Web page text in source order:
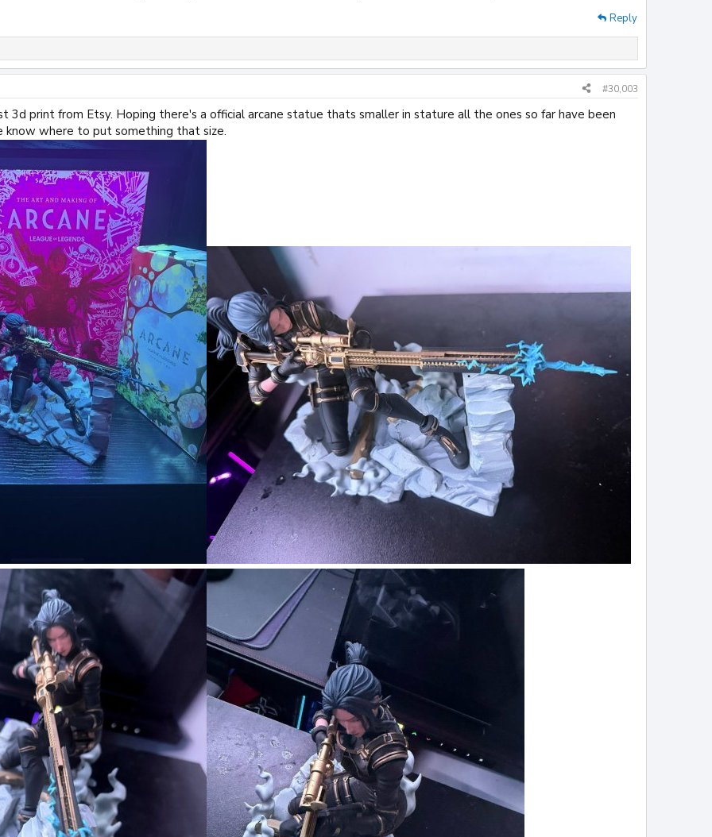
Reply
#30,003
3d print from Etsy. Hoping there's a official arcane statue thats smaller in stature all the ones so far have been
know where to put something that size.